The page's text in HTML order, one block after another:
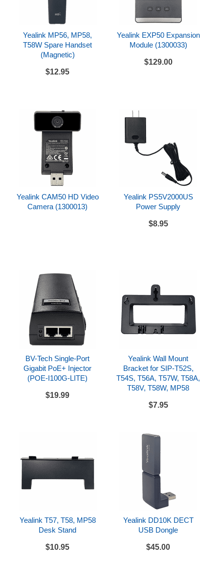
Opus codec support - 8kHz (narrowband) and 16
kHz (wideband) sampling rate
Powered via Power over Ethernet, optional PoE
injector, or optional AC adapter (power sold
separately, see drop down option above)
Factory installed device certificate
Can be used with a variety of SIP compatible
hosted service providers and SIP compatible IP
PBX systems
Check with your hosted provider or IP PBX
documentation to confirm system compatibility
Yealink SIP-T58W
Handset and handset cord
Yealink SIP-T58W Datasheet
Yealink SIP-T58W Quick Start Guide
Yealink MP56, MP58,
T58W Spare Handset
(Magnetic)
$12.95
Yealink EXP50 Expansion
Module (1300033)
$129.00
Yealink CAM50 HD Video
Camera (1300013)
Yealink PS5V2000US
Power Supply
$8.95
BV-Tech Single-Port
Gigabit PoE+ Injector
(POE-I100G-LITE)
$19.99
Yealink Wall Mount
Bracket for SIP-T52S,
T54S, T56A, T57W, T58A,
T58V, T58W, MP58
$7.95
Yealink T57, T58, MP58
Desk Stand
$10.95
Yealink DD10K DECT
USB Dongle
$45.00